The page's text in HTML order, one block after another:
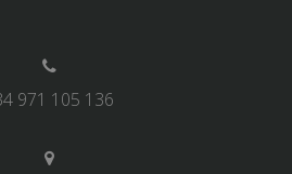
971 105 136